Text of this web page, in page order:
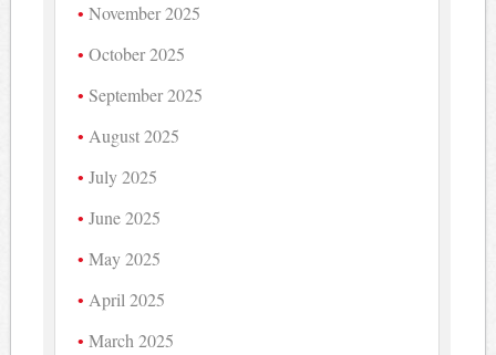
November 2025
October 2025
September 2025
August 2025
July 2025
June 2025
May 2025
April 2025
March 2025